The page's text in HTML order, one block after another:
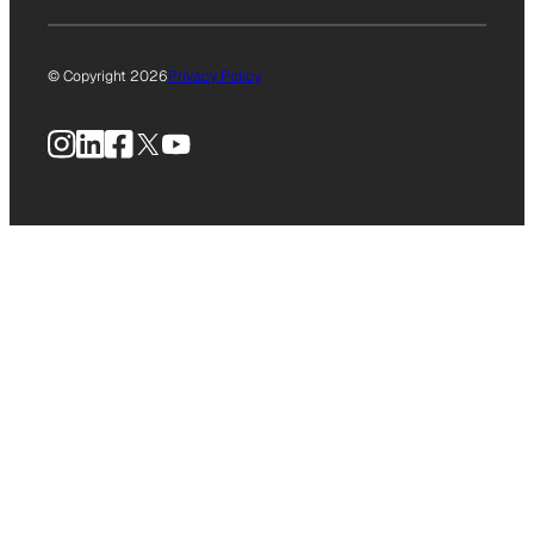
© Copyright 2026Privacy Policy
Instagram
LinkedIn
Facebook
X YouTube